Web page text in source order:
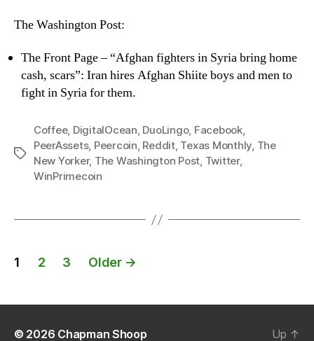
The Washington Post:
The Front Page – “Afghan fighters in Syria bring home
cash, scars”: Iran hires Afghan Shiite boys and men to
fight in Syria for them.
Tags
Coffee, DigitalOcean, DuoLingo, Facebook,
PeerAssets, Peercoin, Reddit, Texas Monthly, The
New Yorker, The Washington Post, Twitter,
WinPrimecoin
Posts
1 2 3 Older →
© 2026 Chapman Shoop Up ↑